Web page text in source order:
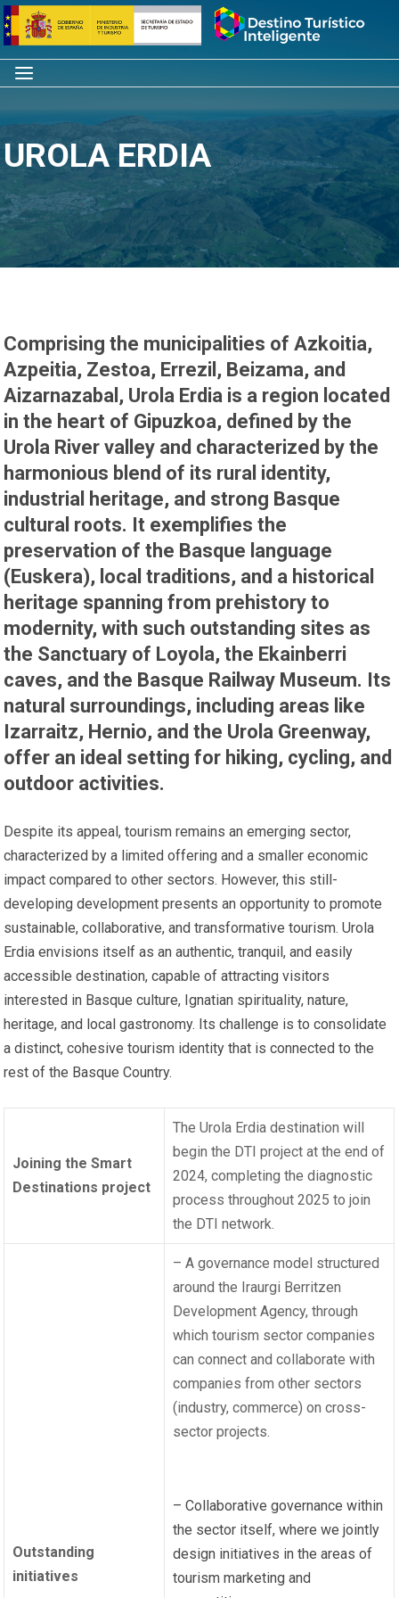
Skip
to
content
Home
Menu
UROLA ERDIA
Comprising the municipalities of Azkoitia,
Azpeitia, Zestoa, Errezil, Beizama, and
Aizarnazabal, Urola Erdia is a region located
in the heart of Gipuzkoa, defined by the
Urola River valley and characterized by the
harmonious blend of its rural identity,
industrial heritage, and strong Basque
cultural roots. It exemplifies the
preservation of the Basque language
(Euskera), local traditions, and a historical
heritage spanning from prehistory to
modernity, with such outstanding sites as
the Sanctuary of Loyola, the Ekainberri
caves, and the Basque Railway Museum. Its
natural surroundings, including areas like
Izarraitz, Hernio, and the Urola Greenway,
offer an ideal setting for hiking, cycling, and
outdoor activities.
Despite its appeal, tourism remains an emerging sector,
characterized by a limited offering and a smaller economic
impact compared to other sectors. However, this still-
developing development presents an opportunity to promote
sustainable, collaborative, and transformative tourism. Urola
Erdia envisions itself as an authentic, tranquil, and easily
accessible destination, capable of attracting visitors
interested in Basque culture, Ignatian spirituality, nature,
heritage, and local gastronomy. Its challenge is to consolidate
a distinct, cohesive tourism identity that is connected to the
rest of the Basque Country.
Joining the Smart
Destinations project
The Urola Erdia destination will
begin the DTI project at the end of
2024, completing the diagnostic
process throughout 2025 to join
the DTI network.
Outstanding
initiatives
– A governance model structured
around the Iraurgi Berritzen
Development Agency, through
which tourism sector companies
can connect and collaborate with
companies from other sectors
(industry, commerce) on cross-
sector projects.
– Collaborative governance within
the sector itself, where we jointly
design initiatives in the areas of
tourism marketing and